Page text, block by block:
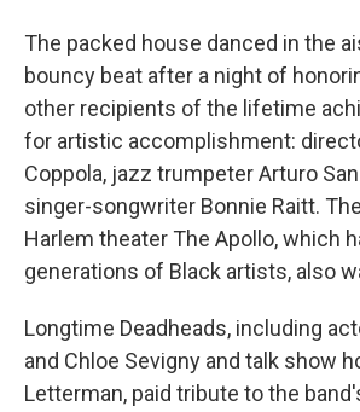
The packed house danced in the
bouncy beat after a night of
other recipients of the lifetime
for artistic accomplishment:
Coppola, jazz trumpeter Arturo
singer-songwriter Bonnie Raitt.
Harlem theater The Apollo, which
generations of Black artists, also
Longtime Deadheads, including
and Chloe Sevigny and talk show
Letterman, paid tribute to the